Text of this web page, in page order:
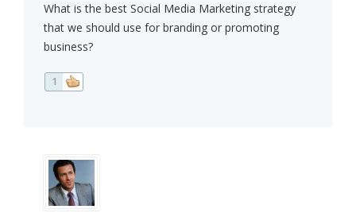
What is the best Social Media Marketing strategy
that we should use for branding or promoting
business?
1